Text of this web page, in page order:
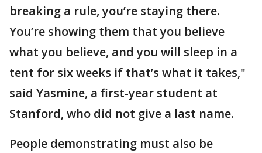
breaking a rule, you’re staying there.
You’re showing them that you believe
what you believe, and you will sleep in a
tent for six weeks if that’s what it takes,"
said Yasmine, a first-year student at
Stanford, who did not give a last name.
People demonstrating must also be